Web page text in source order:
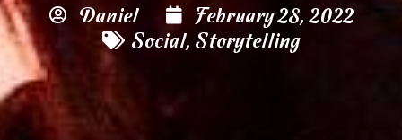
Daniel
February 28, 2022
Social, Storytelling